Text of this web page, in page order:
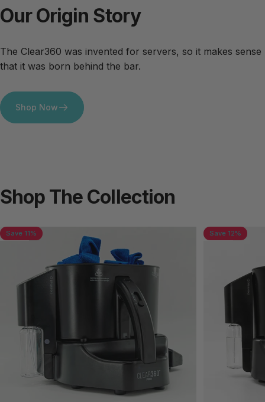
Our Origin Story
The Clear360 was invented for servers, so it makes sense
that it was born behind the bar.
Shop Now
Shop The Collection
4.7
Save 11% 5.0
Save 12%